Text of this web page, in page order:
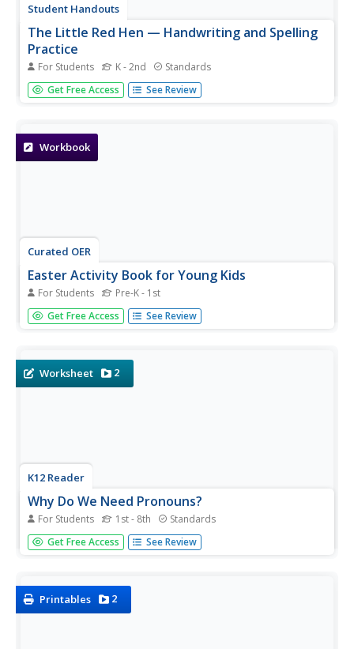
Student Handouts
The Little Red Hen — Handwriting and Spelling
Practice
For Students K - 2nd Standards
Ease your pupils into some practice with printing
using these resources related to the classic tale The Little
Get Free Access See Review
Workbook
Curated OER
Easter Activity Book for Young Kids
For Students Pre-K - 1st
Designed especially for parents, home schoolers, and
kindergarten teachers, this holiday-themed activity book
using...
Get Free Access See Review
Worksheet 2
K12 Reader
Why Do We Need Pronouns?
For Students 1st - 8th Standards
Who needs pronouns? Everyone! Show your class the
power of pronouns with this worksheet. Learners read a
pronouns.
Get Free Access See Review
Printables 2